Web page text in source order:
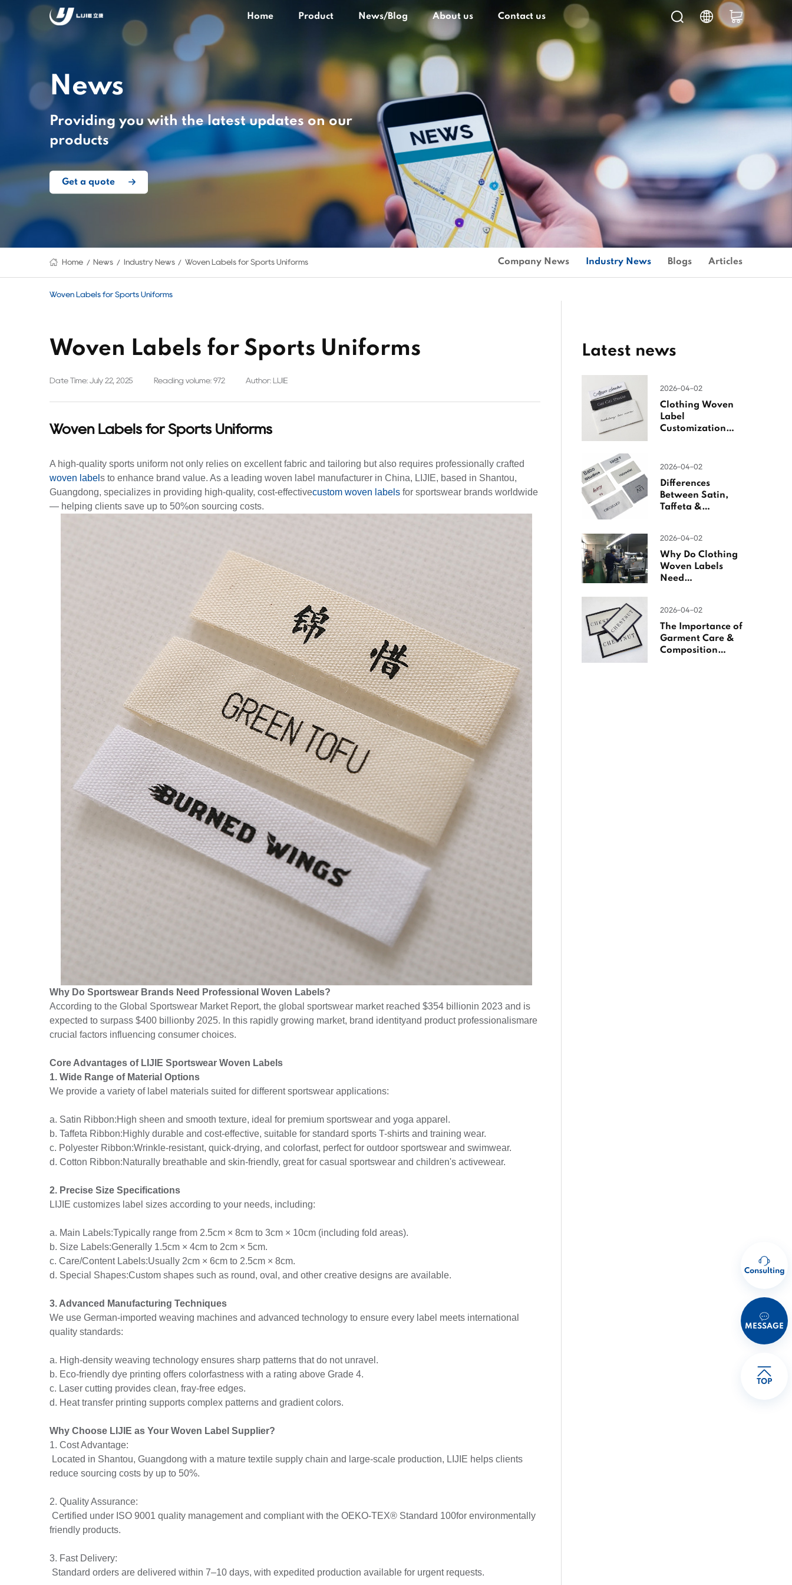
Home Product News/Blog About us Contact us
News
Providing you with the latest updates on our
products
Get a quote
Home News Industry News Woven Labels for Sports Uniforms Company News Industry News Blogs Articles
Woven Labels for Sports Uniforms
Woven Labels for Sports Uniforms
Date Time: July 22, 2025 Reading volume: 972 Author: LIJIE
Woven Labels for Sports Uniforms
A high-quality sports uniform not only relies on excellent fabric and tailoring but also requires professionally crafted
woven label s to enhance brand value. As a leading woven label manufacturer in China, LIJIE, based in Shantou,
Guangdong, specializes in providing high-quality, cost-effectivecustom woven labels for sportswear brands worldwide
— helping clients save up to 50%on sourcing costs.
Why Do Sportswear Brands Need Professional Woven Labels?
According to the Global Sportswear Market Report, the global sportswear market reached $354 billionin 2023 and is
expected to surpass $400 billionby 2025. In this rapidly growing market, brand identityand product professionalismare
crucial factors influencing consumer choices.
Core Advantages of LIJIE Sportswear Woven Labels
1. Wide Range of Material Options
We provide a variety of label materials suited for different sportswear applications:
a. Satin Ribbon:High sheen and smooth texture, ideal for premium sportswear and yoga apparel.
b. Taffeta Ribbon:Highly durable and cost-effective, suitable for standard sports T-shirts and training wear.
c. Polyester Ribbon:Wrinkle-resistant, quick-drying, and colorfast, perfect for outdoor sportswear and swimwear.
d. Cotton Ribbon:Naturally breathable and skin-friendly, great for casual sportswear and children's activewear.
2. Precise Size Specifications
LIJIE customizes label sizes according to your needs, including:
a. Main Labels:Typically range from 2.5cm × 8cm to 3cm × 10cm (including fold areas).
b. Size Labels:Generally 1.5cm × 4cm to 2cm × 5cm.
c. Care/Content Labels:Usually 2cm × 6cm to 2.5cm × 8cm.
d. Special Shapes:Custom shapes such as round, oval, and other creative designs are available.
3. Advanced Manufacturing Techniques
We use German-imported weaving machines and advanced technology to ensure every label meets international
quality standards:
a. High-density weaving technology ensures sharp patterns that do not unravel.
b. Eco-friendly dye printing offers colorfastness with a rating above Grade 4.
c. Laser cutting provides clean, fray-free edges.
d. Heat transfer printing supports complex patterns and gradient colors.
Why Choose LIJIE as Your Woven Label Supplier?
1. Cost Advantage:
Located in Shantou, Guangdong with a mature textile supply chain and large-scale production, LIJIE helps clients
reduce sourcing costs by up to 50%.
2. Quality Assurance:
Certified under ISO 9001 quality management and compliant with the OEKO-TEX® Standard 100for environmentally
friendly products.
3. Fast Delivery:
Standard orders are delivered within 7–10 days, with expedited production available for urgent requests.
Latest news
2026-04-02
Clothing Woven
Label
Customization
2026-04-02
Differences
Between Satin,
Taffeta &
2026-04-02
Why Do Clothing
Woven Labels
Need
2026-04-02
The Importance of
Garment Care &
Composition
Consulting
MESSAGE
TOP